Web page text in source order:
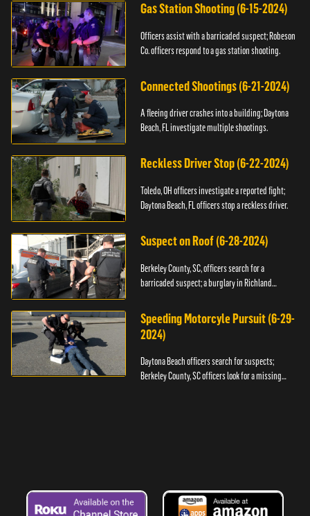
Gas Station Shooting (6-15-2024)
Officers assist with a barricaded suspect; Robeson
Co. officers respond to a gas station shooting.
Connected Shootings (6-21-2024)
A fleeing driver crashes into a building; Daytona
Beach, FL investigate multiple shootings.
Reckless Driver Stop (6-22-2024)
Toledo, OH officers investigate a reported fight;
Daytona Beach, FL officers stop a reckless driver.
Suspect on Roof (6-28-2024)
Berkeley County, SC, officers search for a
barricaded suspect; a burglary in Richland
Speeding Motorcyle Pursuit (6-29-
2024)
Daytona Beach officers search for suspects;
Berkeley County, SC officers look for a missing